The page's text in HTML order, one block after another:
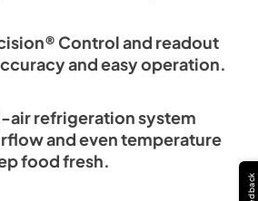
Control and readout
and easy operation.
air refrigeration system
and even temperature
food fresh.